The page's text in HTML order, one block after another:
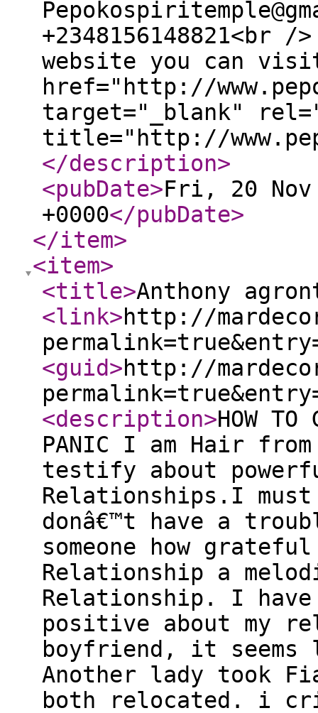
+2348156148821<br /
website you can
href="http://
target="_blank"
title="http://
</description>
<pubDate>Fri, 20 Nov
+0000</pubDate>
</item>
<item>
<title>Anthony
<link>http://
<guid>http://
<description>HOW TO
PANIC I am Hair
testify about
Relationships.I
donâ€™t have a
someone how
Relationship a
Relationship. I
positive about my
boyfriend, it
Another lady took
both relocated. i